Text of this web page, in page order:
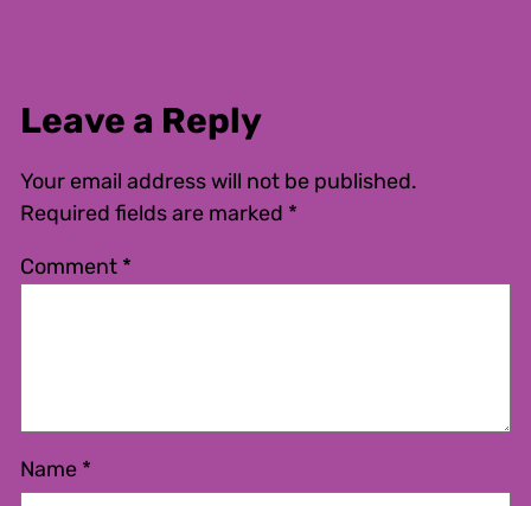
Leave a Reply
Your email address will not be published.
Required fields are marked *
Comment *
Name *